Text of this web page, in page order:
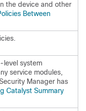
the device and other
Between
level system
service modules,
Manager has
Catalyst Summary